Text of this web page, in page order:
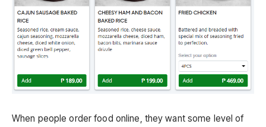
When people order food online, they want some level of